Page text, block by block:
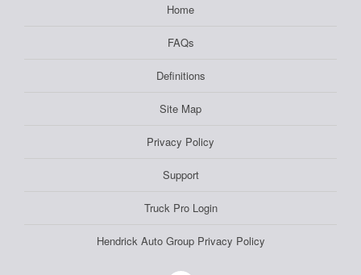
Home
FAQs
Definitions
Site Map
Privacy Policy
Support
Truck Pro Login
Hendrick Auto Group Privacy Policy